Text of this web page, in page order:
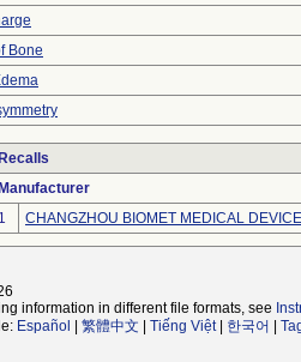
Bone
Recalls
Manufacturer
1
CHANGZHOU BIOMET MEDICAL
information in different file formats, see
Español 繁體中文 Tiếng Việt| 한국어